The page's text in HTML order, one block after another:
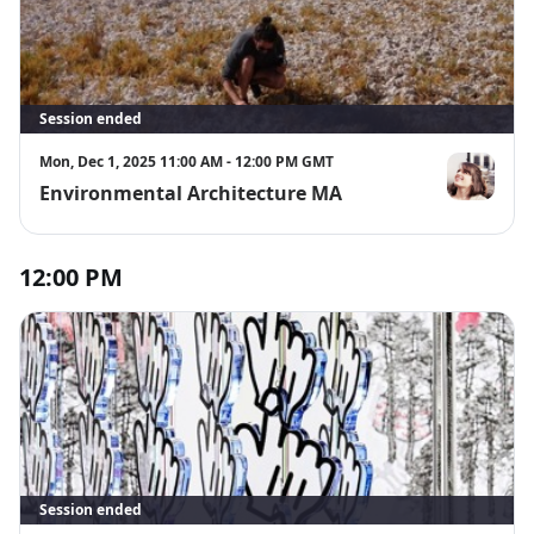
Session ended
Mon, Dec 1, 2025 11:00 AM - 12:00 PM GMT
Environmental Architecture MA Christina
12:00 PM
Session ended